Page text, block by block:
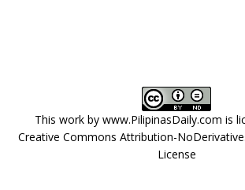
This work by www.PilipinasDaily.com is
Creative Commons Attribution-
License